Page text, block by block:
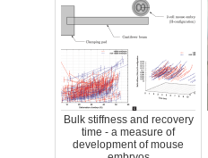
Bulk stiffness and recovery
time - a measure of
development of mouse